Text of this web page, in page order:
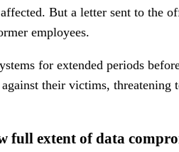
But a letter sent to the
employees.
for extended periods
against their victims,
full extent of data